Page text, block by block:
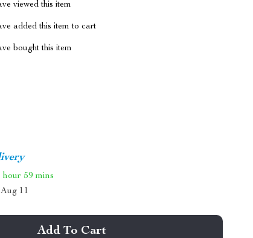
viewed this item
added this item to cart
bought this item
hour 59 mins
11
Add To Cart